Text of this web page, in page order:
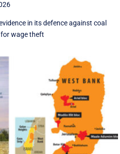
in its defence against coal
for wage theft